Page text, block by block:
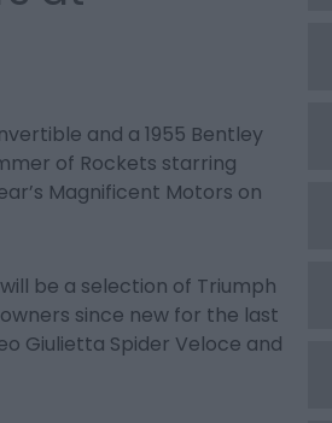
and a 1955 Bentley
of Rockets starring
Magnificent Motors on
be a selection of Triumph
since new for the last
Giulietta Spider Veloce and